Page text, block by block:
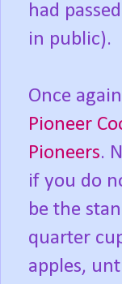
had
in public).
Once
Pioneer
Pioneers.
if you do
be the
quarter
apples,